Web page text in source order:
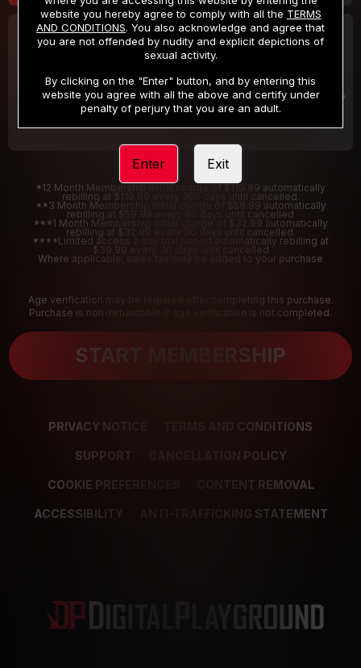
30 DAY MEMBERSHIP
/month
Billed in one payment of $32.99***
2 DAY TRIAL
/2 Days
Your trial period will be billed $1.00 for 2 Days
*12 Month Membership initial charge of $119.99 automatically
rebilling at $119.99 every 365 days until cancelled.
**3 Month Membership initial charge of $59.99 automatically
rebilling at $59.99 every 90 days until cancelled
***1 Month Membership initial charge of $32.99 automatically
rebilling at $32.99 every 30 days until cancelled.
****Limited access 2 day trial period automatically rebilling at
$39.99 every 30 days until cancelled
Where applicable, sales tax may be added to your purchase
Age verification may be required after completing this purchase.
Purchase is non-refundable if age verification is not completed.
START MEMBERSHIP
PRIVACY NOTICE TERMS AND CONDITIONS
SUPPORT CANCELLATION POLICY
COOKIE PREFERENCES CONTENT REMOVAL
ACCESSIBILITY ANTI-TRAFFICKING STATEMENT
website you hereby agree to comply with all the TERMS
AND CONDITIONS. You also acknowledge and agree that
you are not offended by nudity and explicit depictions of
sexual activity.
By clicking on the "Enter" button, and by entering this
website you agree with all the above and certify under
penalty of perjury that you are an adult.
Enter Exit